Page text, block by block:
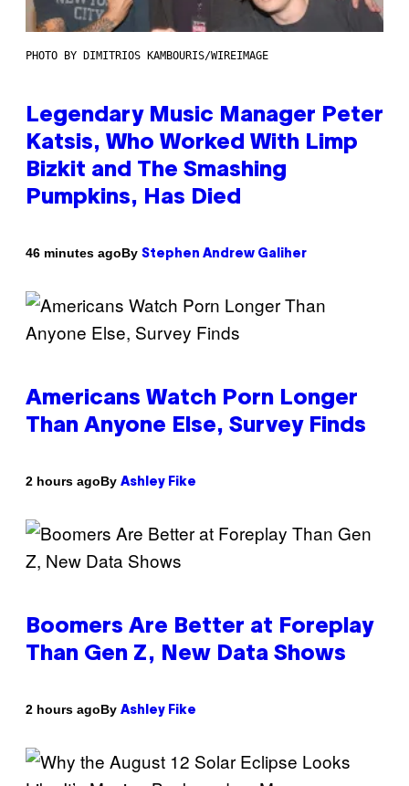
PHOTO BY DIMITRIOS KAMBOURIS/WIREIMAGE
Legendary Music Manager Peter
Katsis, Who Worked With Limp
Bizkit and The Smashing
Pumpkins, Has Died
46 minutes agoBy Stephen Andrew Galiher
Americans Watch Porn Longer
Than Anyone Else, Survey Finds
2 hours agoBy Ashley Fike
Boomers Are Better at Foreplay
Than Gen Z, New Data Shows
2 hours agoBy Ashley Fike